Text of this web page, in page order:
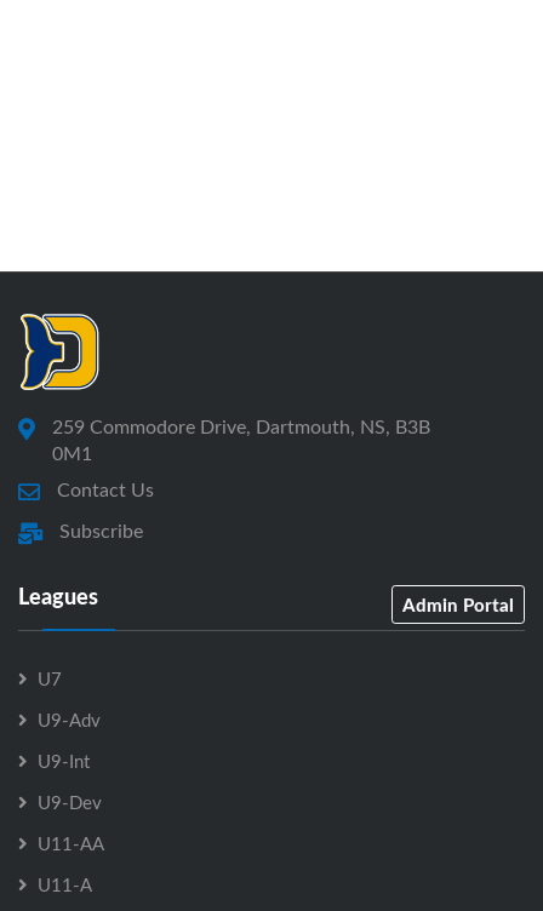
259 Commodore Drive, Dartmouth, NS, B3B
0M1
Contact Us
Subscribe
Leagues Admin Portal
U7
U9-Adv
U9-Int
U9-Dev
U11-AA
U11-A